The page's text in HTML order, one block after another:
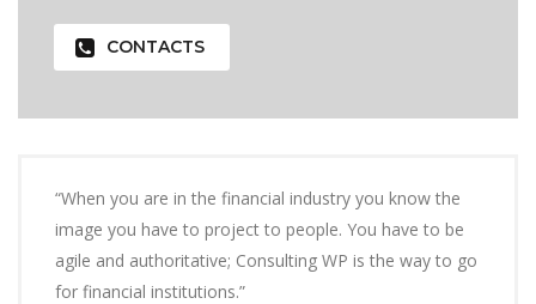
CONTACTS
“When you are in the financial industry you know the
image you have to project to people. You have to be
agile and authoritative; Consulting WP is the way to go
for financial institutions.”